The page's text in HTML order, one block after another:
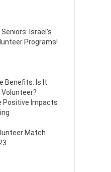
Israel’s
Programs!
Benefits: Is It
Positive Impacts
Match